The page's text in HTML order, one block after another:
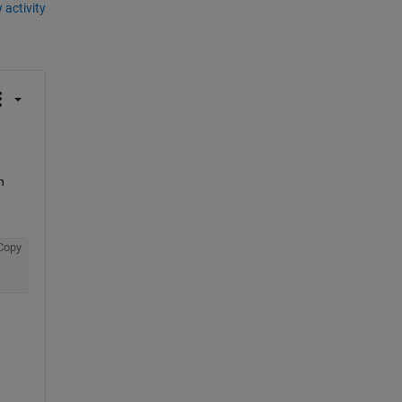
activity